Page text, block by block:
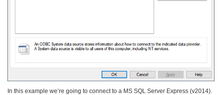
In this example we’re going to connect to a MS SQL Server Express (v2014).